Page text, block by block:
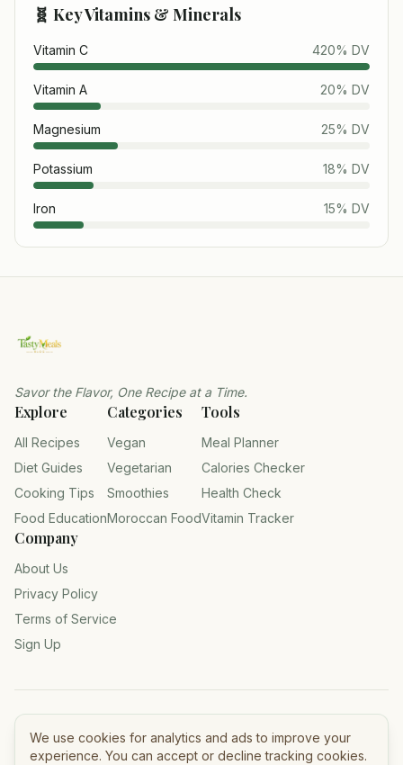
We use cookies for analytics and ads to improve your
experience. You can accept or decline tracking cookies.
🧬 Key Vitamins & Minerals
Vitamin C 420% DV
Vitamin A 20% DV
Magnesium 25% DV
Potassium 18% DV
Iron 15% DV
Savor the Flavor, One Recipe at a Time.
Explore
All Recipes
Diet Guides
Cooking Tips
Food Education
Categories
Vegan
Vegetarian
Smoothies
Moroccan Food
Tools
Meal Planner
Calories Checker
Health Check
Vitamin Tracker
Company
About Us
Privacy Policy
Terms of Service
Sign Up
©2026Tasty Meals — All rights reserved.